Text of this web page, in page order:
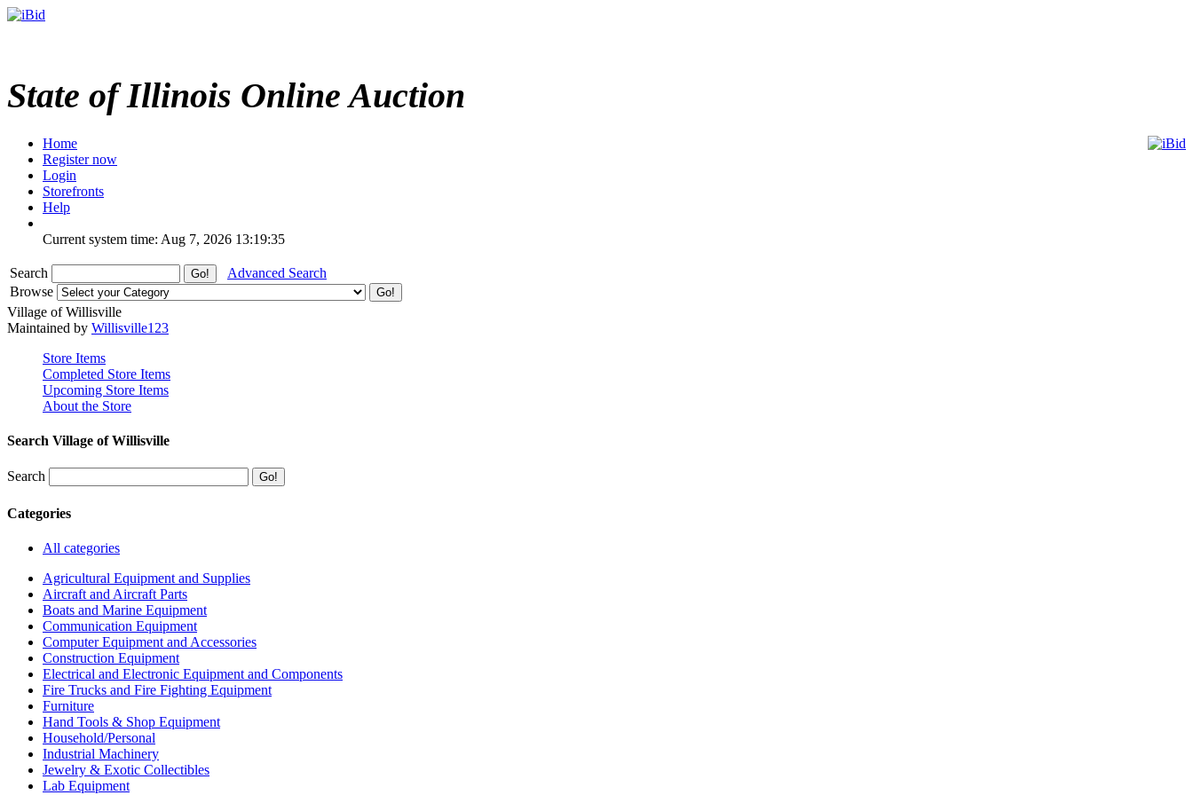
State of Illinois Online Auction
Home
Register now
Login
Storefronts
Help
Current system time: Aug 7, 2026 13:19:35
Search
Advanced Search
Browse
Village of Willisville
Maintained by Willisville123
Store Items
Completed Store Items
Upcoming Store Items
About the Store
Search Village of Willisville
Search
Categories
All categories
Agricultural Equipment and Supplies
Aircraft and Aircraft Parts
Boats and Marine Equipment
Communication Equipment
Computer Equipment and Accessories
Construction Equipment
Electrical and Electronic Equipment and Components
Fire Trucks and Fire Fighting Equipment
Furniture
Hand Tools & Shop Equipment
Household/Personal
Industrial Machinery
Jewelry & Exotic Collectibles
Lab Equipment